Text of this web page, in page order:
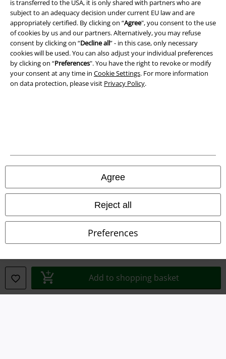
is transferred to the USA, it is only shared with partners who are
subject to an adequacy decision under current EU law and are
appropriately certified. By clicking on “Agree", you consent to the use
of cookies by us and our partners. Alternatively, you may refuse
consent by clicking on “Decline all” - in this case, only necessary
cookies will be used. You can also adjust your individual preferences
by clicking on “Preferences". You have the right to revoke or modify
your consent at any time in Cookie Settings. For more information
on data protection, please visit Privacy Policy.
Agree
Reject all
Preferences
Add to shopping basket
Waste Disposal and Environmental Protection
Declaration of Conformity
Information on accessibility
Cookie Settings
Confirm withdrawal